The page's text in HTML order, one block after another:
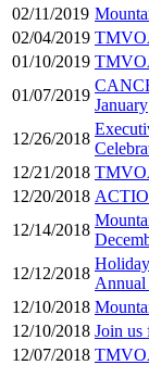
02/11/2019
02/04/2019
01/10/2019
01/07/2019
January
12/26/2018
12/21/2018
12/20/2018
12/14/2018
12/12/2018
Annual
12/10/2018
12/10/2018 Join us
12/07/2018